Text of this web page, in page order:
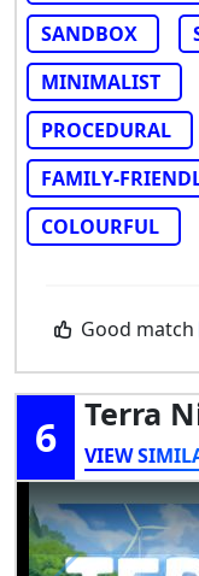
SANDBOX
MINIMALIST
PROCEDURAL
FAMILY-
COLOURFUL
Good match
6 Terra
VIEW